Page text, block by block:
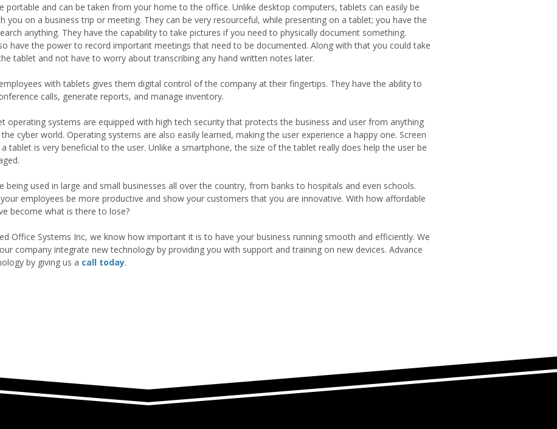
portable and can be taken from your home to the office. Unlike desktop computers, tablets can easily be
you on a business trip or meeting. They can be very resourceful, while presenting on a tablet; you have the
anything. They have the capability to take pictures if you need to physically document something.
have the power to record important meetings that need to be documented. Along with that you could take
tablet and not have to worry about transcribing any hand written notes later.
with tablets gives them digital control of the company at their fingertips. They have the ability to
calls, generate reports, and manage inventory.
operating systems are equipped with high tech security that protects the business and user from anything
cyber world. Operating systems are also easily learned, making the user experience a happy one. Screen
a tablet is very beneficial to the user. Unlike a smartphone, the size of the tablet really does help the user be
being used in large and small businesses all over the country, from banks to hospitals and even schools.
employees be more productive and show your customers that you are innovative. With how affordable
become what is there to lose?
Office Systems Inc, we know how important it is to have your business running smooth and efficiently. We
company integrate new technology by providing you with support and training on new devices. Advance
by giving us a call today.